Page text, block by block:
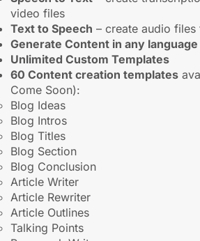
video files
Text to Speech – create audio
Generate Content in any language
Unlimited Custom Templates
60 Content creation templates
Come Soon):
Blog Ideas
Blog Intros
Blog Titles
Blog Section
Blog Conclusion
Article Writer
Article Rewriter
Article Outlines
Talking Points